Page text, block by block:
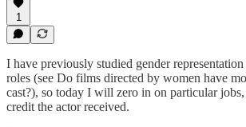
1
I have previously studied gender
roles (see Do films directed by women have
cast?), so today I will zero in on particular
credit the actor received.